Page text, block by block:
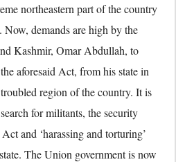
northeastern part of the country
Now, demands are high by the
Kashmir, Omar Abdullah, to
aforesaid Act, from his state in
region of the country. It is
for militants, the security
and ‘harassing and torturing’
The Union government is now